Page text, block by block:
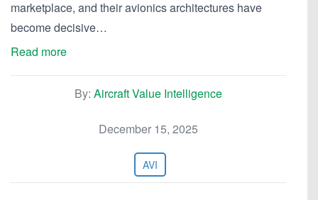
marketplace, and their avionics architectures have
become decisive…
Read more
By: Aircraft Value Intelligence
December 15, 2025
AVI